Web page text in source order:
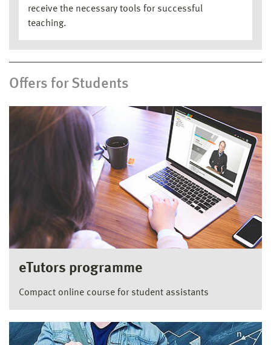
receive the necessary tools for successful
teaching.
Offers for Students
eTutors programme
Compact online course for student assistants